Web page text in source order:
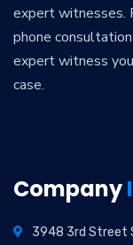
expert witnesses.
phone
expert witness
case.
Company
3948 3rd Street